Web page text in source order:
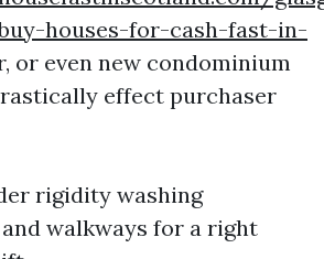
houses-for-cash-fast-in-
or even new condominium
effect purchaser
rigidity washing
walkways for a right